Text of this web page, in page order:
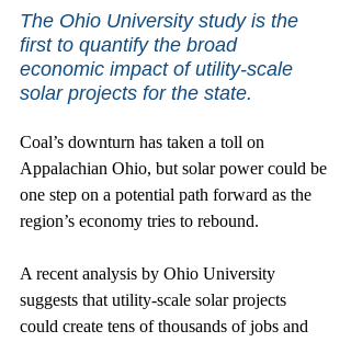
The Ohio University study is the
first to quantify the broad
economic impact of utility-scale
solar projects for the state.
Coal’s downturn has taken a toll on
Appalachian Ohio, but solar power could be
one step on a potential path forward as the
region’s economy tries to rebound.
A recent analysis by Ohio University
suggests that utility-scale solar projects
could create tens of thousands of jobs and